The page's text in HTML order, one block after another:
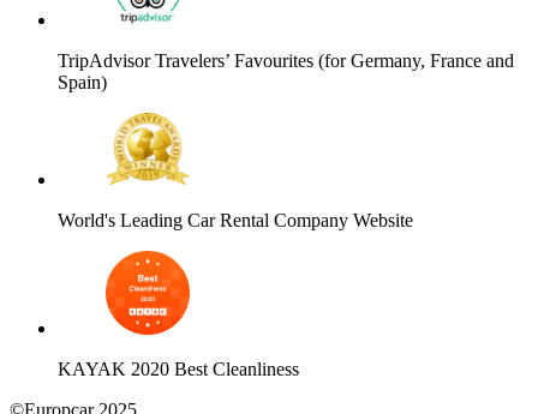
TripAdvisor Travelers’ Favourites (for Germany, France and
Spain)
World's Leading Car Rental Company Website
KAYAK 2020 Best Cleanliness
©Europcar 2025